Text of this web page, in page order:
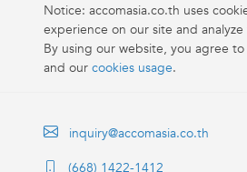
Notice: accomasia.co.th uses
experience on our site and analyze
By using our website, you agree
and our cookies usage.
inquiry@accomasia.co.th
(668) 1422-1412